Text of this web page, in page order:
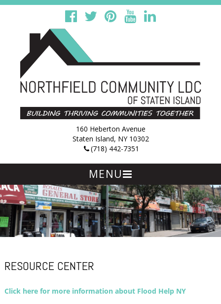
160 Heberton Avenue
Staten Island, NY 10302
(718) 442-7351
MENU
Skip
to
content
RESOURCE CENTER
Click here for more information about Flood Help NY